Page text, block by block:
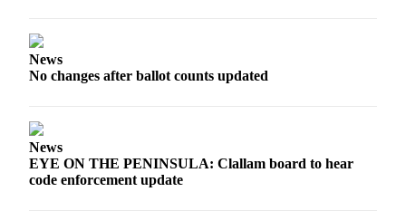
News
No changes after ballot counts updated
News
EYE ON THE PENINSULA: Clallam board to hear
code enforcement update